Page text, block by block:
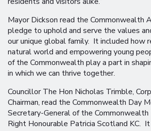
Mayor Dickson read the Commonwealth
pledge to uphold and serve the values
our unique global family. It included how
natural world and empowering young
of the Commonwealth play a part in
in which we can thrive together.
Councillor The Hon Nicholas Trimble,
Chairman, read the Commonwealth Day
Secretary-General of the
Right Honourable Patricia Scotland KC.